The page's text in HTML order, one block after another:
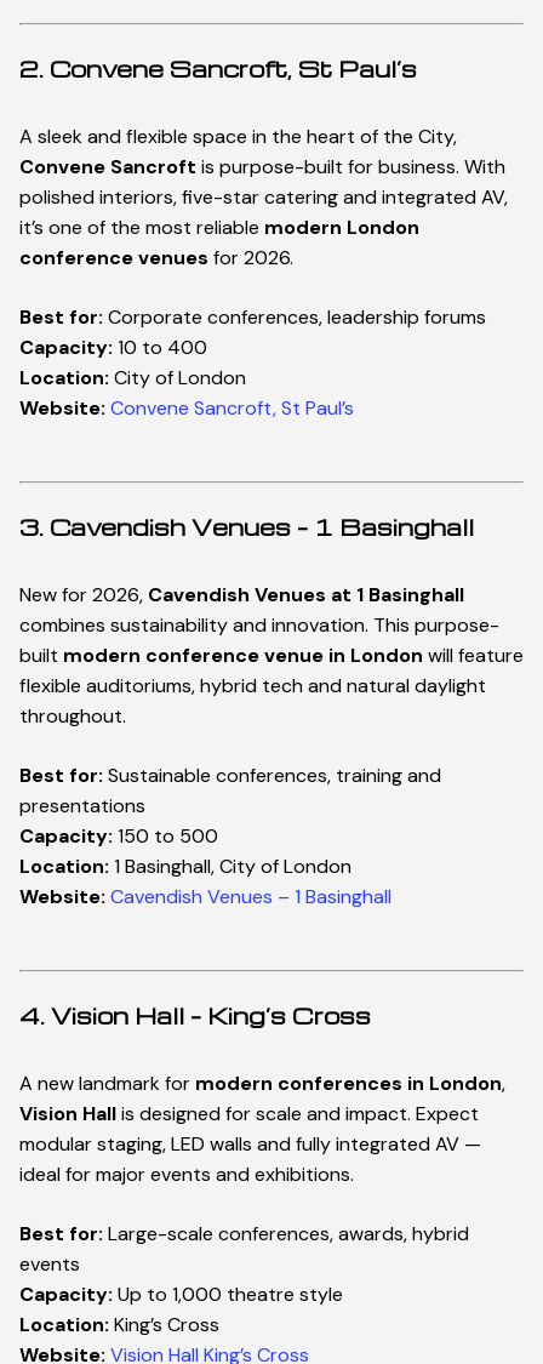
2. Convene Sancroft, St Paul’s
A sleek and flexible space in the heart of the City,
Convene Sancroft is purpose-built for business. With
polished interiors, five-star catering and integrated AV,
it’s one of the most reliable modern London
conference venues for 2026.
Best for: Corporate conferences, leadership forums
Capacity: 10 to 400
Location: City of London
Website: Convene Sancroft, St Paul’s
3. Cavendish Venues – 1 Basinghall
New for 2026, Cavendish Venues at 1 Basinghall
combines sustainability and innovation. This purpose-
built modern conference venue in London will feature
flexible auditoriums, hybrid tech and natural daylight
throughout.
Best for: Sustainable conferences, training and
presentations
Capacity: 150 to 500
Location: 1 Basinghall, City of London
Website: Cavendish Venues – 1 Basinghall
4. Vision Hall – King’s Cross
A new landmark for modern conferences in London,
Vision Hallis designed for scale and impact. Expect
modular staging, LED walls and fully integrated AV —
ideal for major events and exhibitions.
Best for: Large-scale conferences, awards, hybrid
events
Capacity: Up to 1,000 theatre style
Location: King’s Cross
Website: Vision Hall King’s Cross